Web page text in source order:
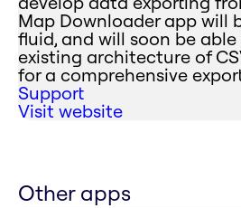
Map Downloader app will
fluid, and will soon be
existing architecture of
for a comprehensive
Support
Visit website
Other apps